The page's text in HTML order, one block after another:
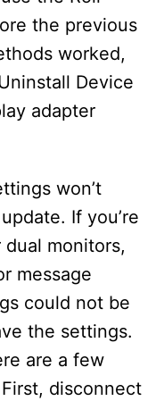
the previous
worked,
Device
adapter
won’t
If you’re
monitors,
message
could not be
the settings.
are a few
disconnect